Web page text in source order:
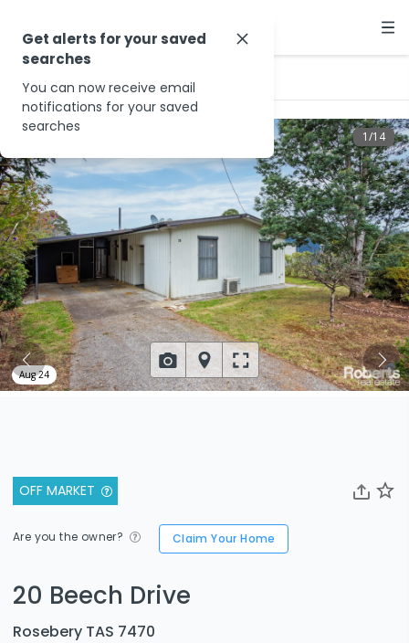
OFF MARKET
Are you the owner? Claim Your Home
20 Beech Drive
Rosebery TAS 7470
1/14
Aug 24
Get alerts for your saved
searches
You can now receive email
notifications for your saved
searches